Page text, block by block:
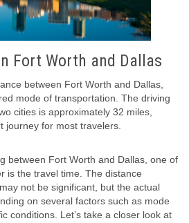
Fort Worth and Dallas
between Fort Worth and Dallas,
mode of transportation. The driving
cities is approximately 32 miles,
journey for most travelers.
between Fort Worth and Dallas, one of
is the travel time. The distance
not be significant, but the actual
on several factors such as mode
conditions. Let’s take a closer look at